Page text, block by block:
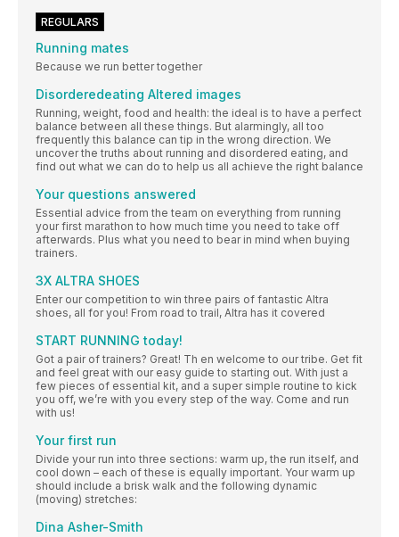
REGULARS
Running mates
Because we run better together
Disorderedeating Altered images
Running, weight, food and health: the ideal is to have a perfect
balance between all these things. But alarmingly, all too
frequently this balance can tip in the wrong direction. We
uncover the truths about running and disordered eating, and
find out what we can do to help us all achieve the right balance
Your questions answered
Essential advice from the team on everything from running
your first marathon to how much time you need to take off
afterwards. Plus what you need to bear in mind when buying
trainers.
3X ALTRA SHOES
Enter our competition to win three pairs of fantastic Altra
shoes, all for you! From road to trail, Altra has it covered
START RUNNING today!
Got a pair of trainers? Great! Th en welcome to our tribe. Get fit
and feel great with our easy guide to starting out. With just a
few pieces of essential kit, and a super simple routine to kick
you off, we’re with you every step of the way. Come and run
with us!
Your first run
Divide your run into three sections: warm up, the run itself, and
cool down – each of these is equally important. Your warm up
should include a brisk walk and the following dynamic
(moving) stretches:
Dina Asher-Smith